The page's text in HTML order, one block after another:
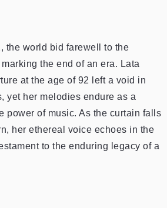
the world bid farewell to the
the end of an era. Lata
at the age of 92 left a void in
yet her melodies endure as a
power of music. As the curtain falls
her ethereal voice echoes in the
to the enduring legacy of a